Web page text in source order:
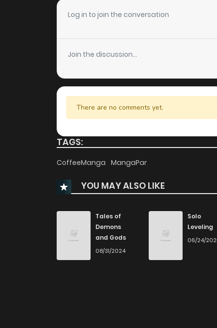
Chapter 77
Chapter 76
Chapter 75
Chapter 74
Chapter 73
Chapter 71
Chapter 70
Chapter 69
Log in to join the conversation
Join the discussion...
There are no comments yet.
TAGS:
CoffeeManga MangaPar
YOU MAY ALSO LIKE
Tales of
Demons
and Gods
08/31/2024
Solo
Leveling
06/24/